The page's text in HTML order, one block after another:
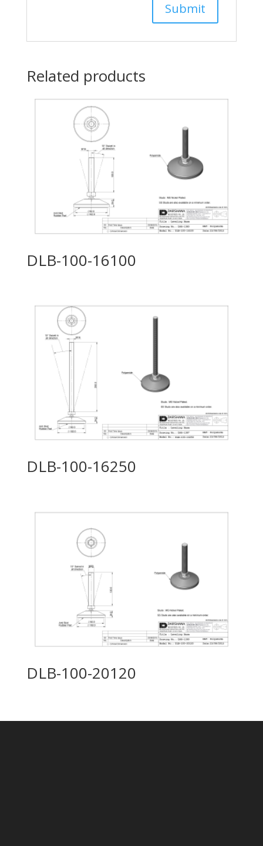
Related products
DLB-100-16100
DLB-100-16250
DLB-100-20120